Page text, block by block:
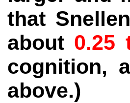
that
about 0.25
cognition,
above.)